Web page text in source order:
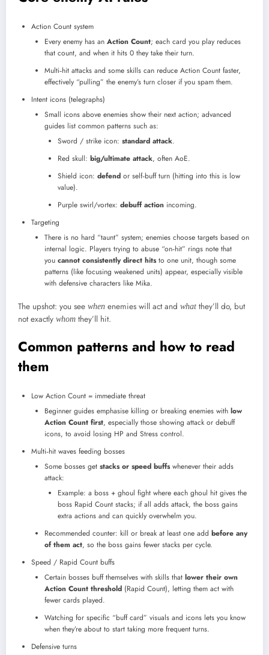
Action Count system
Every enemy has an Action Count; each card you play reduces
that count, and when it hits 0 they take their turn.
Multi‑hit attacks and some skills can reduce Action Count faster,
effectively “pulling” the enemy’s turn closer if you spam them.​
Intent icons (telegraphs)
Small icons above enemies show their next action; advanced
guides list common patterns such as:
Sword / strike icon: standard attack.
Red skull: big/ultimate attack, often AoE.
Shield icon: defend or self‑buff turn (hitting into this is low
value).
Purple swirl/vortex: debuff action incoming.
Targeting
There is no hard “taunt” system; enemies choose targets based on
internal logic. Players trying to abuse “on‑hit” rings note that
you cannot consistently direct hitsto one unit, though some
patterns (like focusing weakened units) appear, especially visible
with defensive characters like Mika.
The upshot: you see when enemies will act and what they’ll do, but
not exactly whom they’ll hit.
Common patterns and how to read
them
Low Action Count = immediate threat
Beginner guides emphasise killing or breaking enemies with low
Action Count first, especially those showing attack or debuff
icons, to avoid losing HP and Stress control.
Multi‑hit waves feeding bosses
Some bosses get stacks or speed buffswhenever their adds
attack:
Example: a boss + ghoul fight where each ghoul hit gives the
boss Rapid Count stacks; if all adds attack, the boss gains
extra actions and can quickly overwhelm you.
Recommended counter: kill or break at least one add before any
of them act, so the boss gains fewer stacks per cycle.
Speed / Rapid Count buffs
Certain bosses buff themselves with skills that lower their own
Action Count threshold (Rapid Count), letting them act with
fewer cards played.
Watching for specific “buff card” visuals and icons lets you know
when they’re about to start taking more frequent turns.
Defensive turns